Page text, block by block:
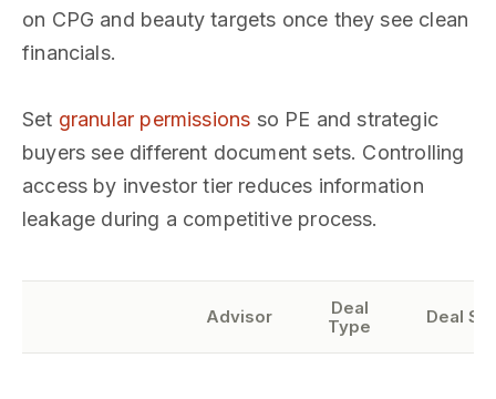
on CPG and beauty targets once they see clean
financials.
Set granular permissions so PE and strategic
buyers see different document sets. Controlling
access by investor tier reduces information
leakage during a competitive process.
Advisor
Deal
Type
Deal